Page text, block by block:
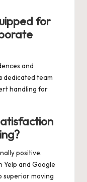
for
and
dedicated team
handling for
positive.
Yelp and Google
superior moving